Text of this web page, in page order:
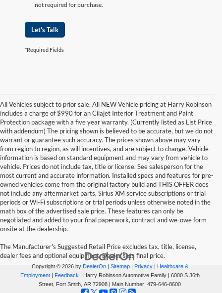
not required for purchase.
Let's Talk
*Required Fields
All Vehicles subject to prior sale. All NEW Vehicle pricing at Harry Robinson
includes a charge of $990 for an Cilajet Interior Treatment and Paint
Protection package with a five year warranty. (Currently listed as List Price
with addendum) The pricing shown is believed to be accurate, but we do not
warrant or guarantee such accuracy. The prices shown above may vary
from region to region, as will incentives, and are subject to change. Vehicle
information is based on standard equipment and may vary from vehicle to
vehicle. Prices do not include tax, title or license. See salesperson for the
most current and accurate information. Installed specs and features for pre-
owned vehicles come from the original factory build and THIS OFFER does
not include any aftermarket parts, Sirius XM service subscriptions or trial
periods or Wi-Fi subscriptions or trial periods unless otherwise noted in the
math box of the advertised sale price. These features can only be
negotiated and added to your final paperwork, contract and we-owe form
onsite at the dealership.
The Manufacturer's Suggested Retail Price excludes tax, title, license,
dealer fees and optional equipment. Dealer sets final price.
Copyright © 2026 by DealerOn| Sitemap| Privacy| Healthcare &
Employment| Feedback | Harry Robinson Automotive Family| 6000 S 36th
Street, Fort Smith, AR 72908 | Main Number: 479-646-8600